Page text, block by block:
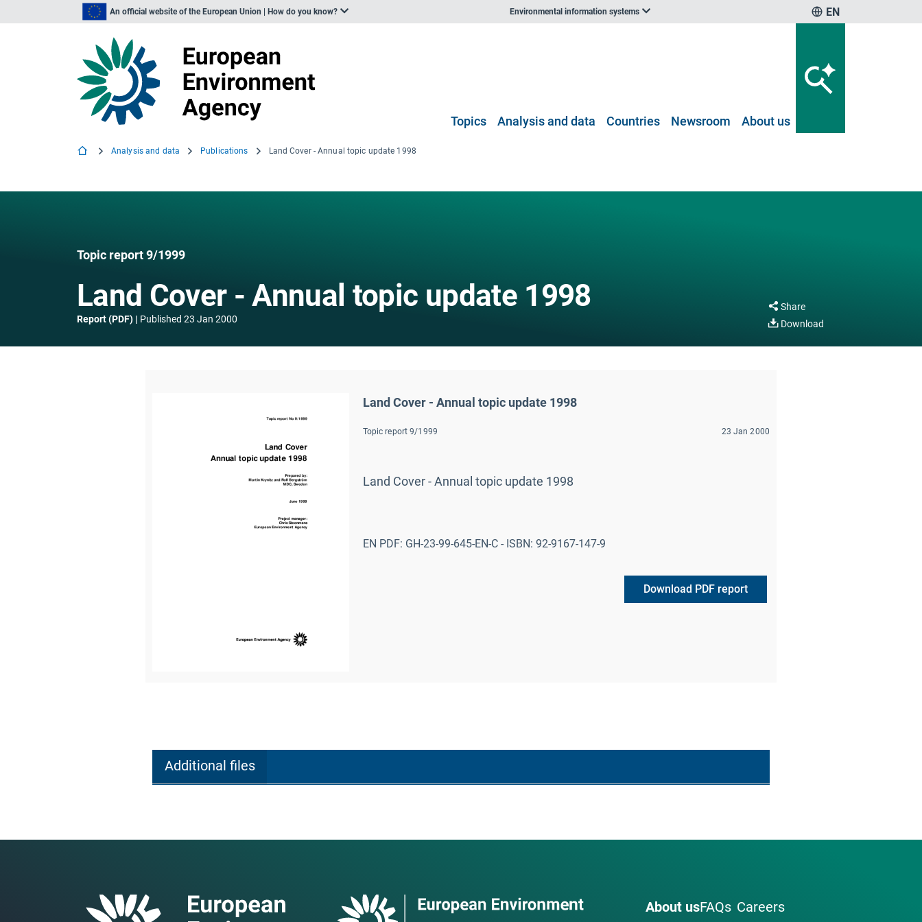
An official website of the European Union | How do you know? Environmental information systems EN
Topics Analysis and data Countries Newsroom About us
Analysis and data Publications Land Cover - Annual topic update 1998
Topic report 9/1999
Land Cover - Annual topic update 1998
Report (PDF) Published 23 Jan 2000
Share
Download
Land Cover - Annual topic update 1998
Topic report 9/1999 23 Jan 2000
Land Cover - Annual topic update 1998
EN PDF: GH-23-99-645-EN-C - ISBN: 92-9167-147-9
Download PDF report
Additional files
About usFAQs Careers